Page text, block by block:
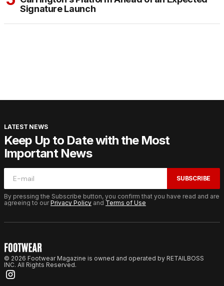
Signature Launch
LATEST NEWS
Keep Up to Date with the Most
Important News
SUBSCRIBE
By pressing the Subscribe button, you confirm that you have read and are
agreeing to ourPrivacy Policy and Terms of Use
© 2026 Footwear Magazine is owned and operated by RETAILBOSS
INC. All Rights Reserved.